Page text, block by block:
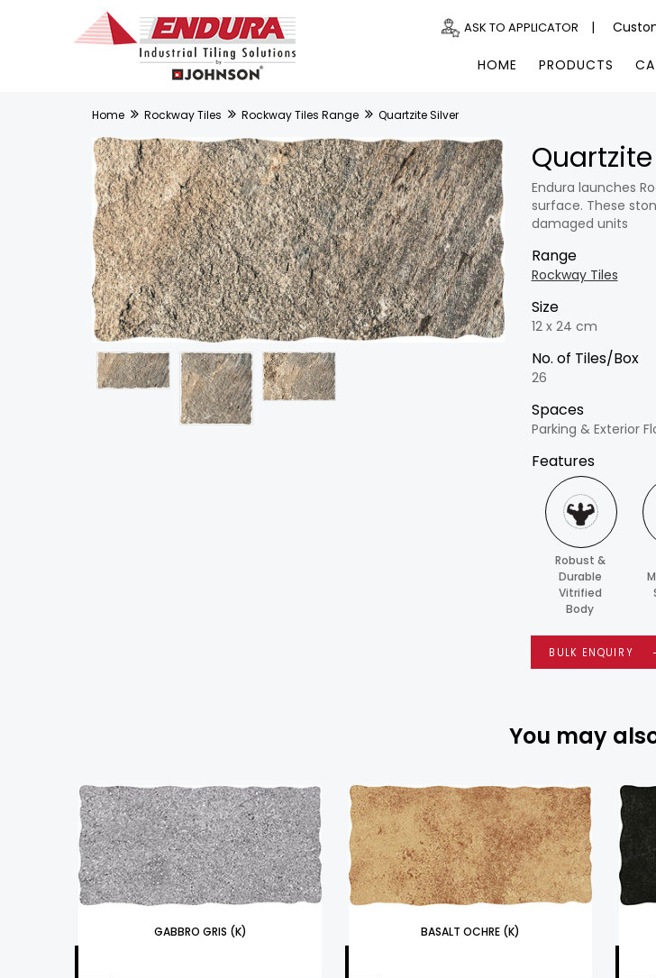
ASK TO APPLICATOR |
HOME PRODUCTS
Home Rockway Tiles Rockway Tiles Range Quartzite Silver
Endura launches
surface. These
damaged units
Range
Rockway Tiles
Size
12 x 24 cm
No. of Tiles/Box
26
Spaces
Parking & Exterior
Features
Robust &
Durable
Vitrified
Body
BULK ENQUIRY
You may
GABBRO GRIS (K) BASALT OCHRE (K)